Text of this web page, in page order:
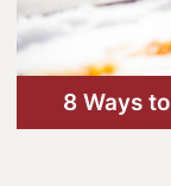
8 Ways